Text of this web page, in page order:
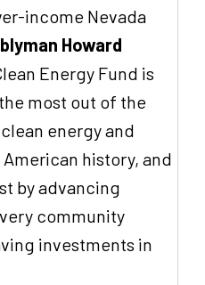
income Nevada
Howard
Energy Fund is
most out of the
energy and
history, and
by advancing
community
investments in